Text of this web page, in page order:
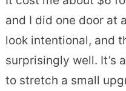
and I did one door at
look intentional, and
surprisingly well. It’s
to stretch a small